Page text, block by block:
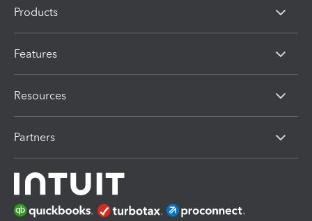
Products
Features
Resources
Partners